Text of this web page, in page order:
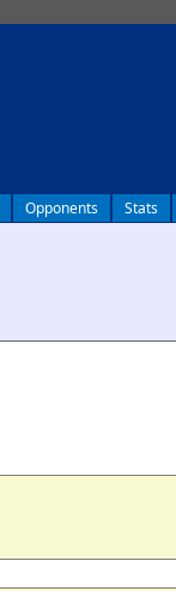
Opponents Stats